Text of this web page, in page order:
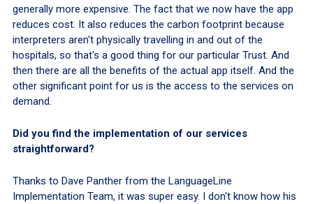
generally more expensive. The fact that we now have the app
reduces cost. It also reduces the carbon footprint because
interpreters aren't physically travelling in and out of the
hospitals, so that's a good thing for our particular Trust. And
then there are all the benefits of the actual app itself. And the
other significant point for us is the access to the services on
demand.
Did you find the implementation of our services
straightforward?
Thanks to Dave Panther from the LanguageLine
Implementation Team, it was super easy. I don't know how his